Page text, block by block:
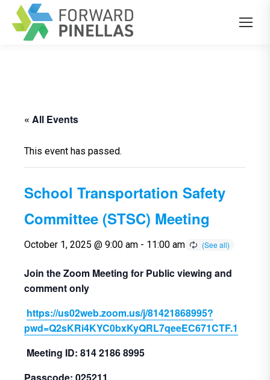
« All Events
This event has passed.
School Transportation Safety
Committee (STSC) Meeting
October 1, 2025 @ 9:00 am - 11:00 am
Join the Zoom Meeting for Public viewing and
comment only
https://us02web.zoom.us/j/81421868995?
pwd=Q2sKRi4KYC0bxKyQRL7qeeEC671CTF.1
Meeting ID: 814 2186 8995